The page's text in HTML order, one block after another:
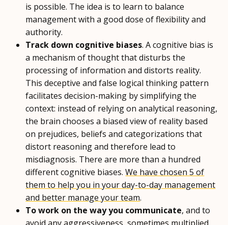
is possible. The idea is to learn to balance
management with a good dose of flexibility and
authority.
Track down cognitive biases. A cognitive bias is
a mechanism of thought that disturbs the
processing of information and distorts reality.
This deceptive and false logical thinking pattern
facilitates decision-making by simplifying the
context: instead of relying on analytical reasoning,
the brain chooses a biased view of reality based
on prejudices, beliefs and categorizations that
distort reasoning and therefore lead to
misdiagnosis. There are more than a hundred
different cognitive biases.We have chosen 5 of
them to help you in your day-to-day management
and better manage your team.
To work on the way you communicate, and to
avoid any aggressiveness, sometimes multiplied